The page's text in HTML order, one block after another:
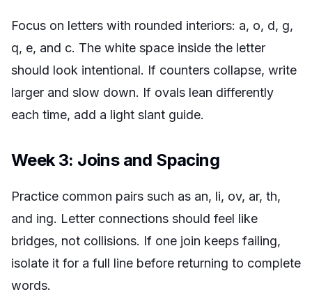
Focus on letters with rounded interiors: a, o, d, g,
q, e, and c. The white space inside the letter
should look intentional. If counters collapse, write
larger and slow down. If ovals lean differently
each time, add a light slant guide.
Week 3: Joins and Spacing
Practice common pairs such as an, li, ov, ar, th,
and ing. Letter connections should feel like
bridges, not collisions. If one join keeps failing,
isolate it for a full line before returning to complete
words.